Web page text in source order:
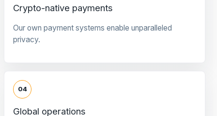
Crypto-native payments
Our own payment systems enable unparalleled
privacy.
04
Global operations